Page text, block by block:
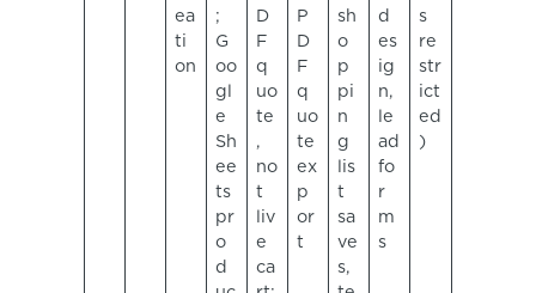
ea
ti
on
;
G
oo
gl
e
Sh
ee
ts
pr
o
d
D
F
q
uo
te
,
no
t
liv
e
ca
P
D
F
q
uo
te
ex
p
or
t
sh
o
p
pi
n
g
lis
t
sa
ve
s,
d
es
ig
n,
le
ad
fo
r
m
s
s
re
str
ict
ed
)